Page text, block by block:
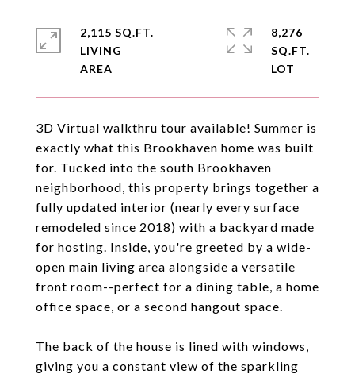
3D Virtual walkthru tour available! Summer is
exactly what this Brookhaven home was built
for. Tucked into the south Brookhaven
neighborhood, this property brings together a
fully updated interior (nearly every surface
remodeled since 2018) with a backyard made
for hosting. Inside, you're greeted by a wide-
open main living area alongside a versatile
front room--perfect for a dining table, a home
office space, or a second hangout space.
The back of the house is lined with windows,
giving you a constant view of the sparkling
2,115 SQ.FT.
LIVING
8,276
SQ.FT.